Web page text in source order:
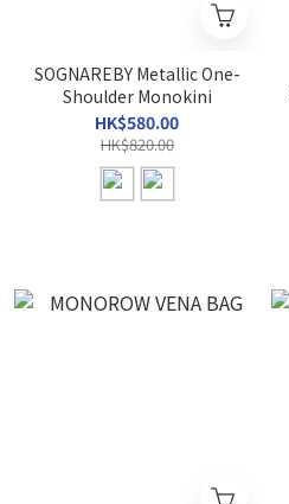
SOGNAREBY Metallic One-
Shoulder Monokini
HK$580.00
HK$820.00